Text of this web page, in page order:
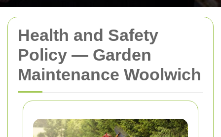
Health and Safety
Policy — Garden
Maintenance Woolwich